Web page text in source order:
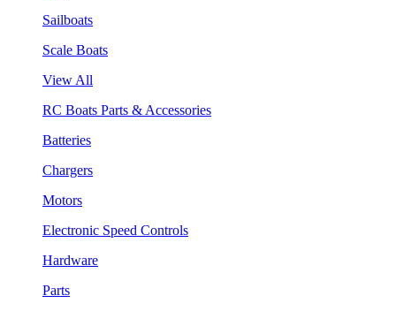
Sailboats
Scale Boats
View All
RC Boats Parts & Accessories
Batteries
Chargers
Motors
Electronic Speed Controls
Hardware
Parts